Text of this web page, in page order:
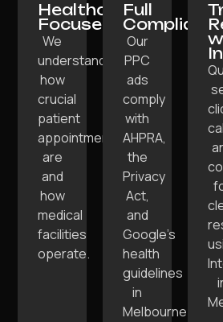
Healthcare-
Focused:
We
understand
how
crucial
patient
appointments
are
and
how
medical
facilities
operate.
Full
Our
PPC
ads
comply
with
AHPRA,
the
Privacy
Act,
and
Google’s
health
guidelines
in
Melbourne.